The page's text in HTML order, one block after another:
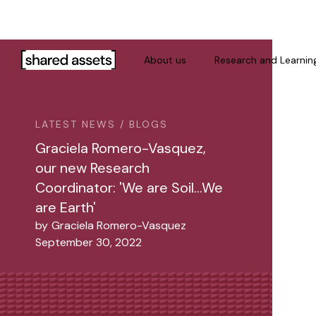
This
website
system.
website
people
with
visual
About us Research and
LATEST NEWS / BLOGS
Graciela Romero-Vasquez,
our new Research
Coordinator: 'We are Soil…We
are Earth'
by Graciela Romero-Vasquez
September 30, 2022